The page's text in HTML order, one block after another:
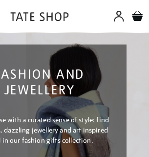
AND
JEWELLERY
with a curated sense of style: find
dazzling jewellery and art inspired
in our fashion gifts collection.